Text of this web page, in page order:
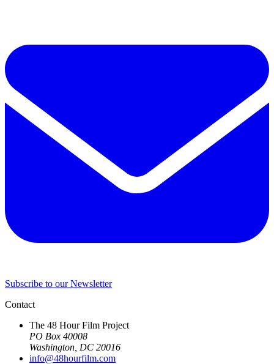
Subscribe to our Newsletter
Contact
The 48 Hour Film Project
PO Box 40008
Washington, DC 20016
info@48hourfilm.com